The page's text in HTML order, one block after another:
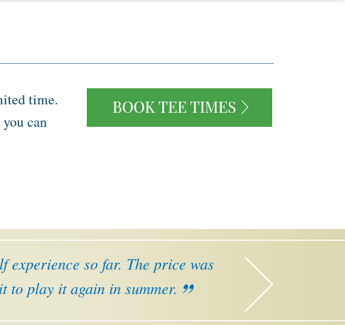
time.
you can
experience so far. The price was
to play it again in summer.